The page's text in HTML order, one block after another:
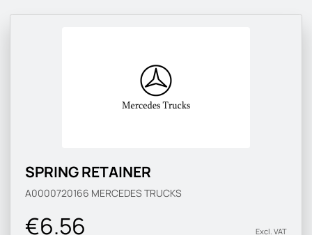
SPRING RETAINER
A0000720166 MERCEDES TRUCKS
€6.56 Excl. VAT